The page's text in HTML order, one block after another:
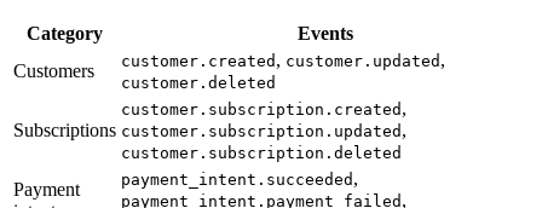
Category
Events
Customers
customer.created , customer.updated ,
customer.deleted
Subscriptions
customer.subscription.created ,
customer.subscription.updated ,
customer.subscription.deleted
Payment
payment_intent.succeeded ,
payment_intent.payment_failed ,